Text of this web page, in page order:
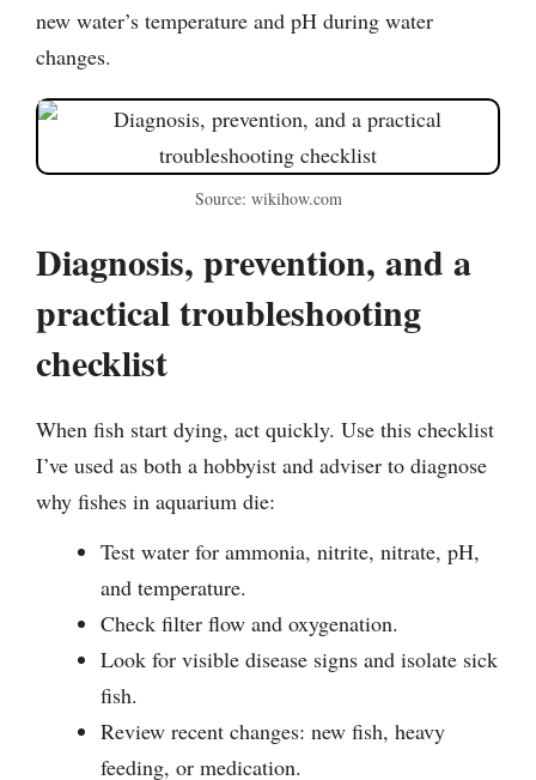
new water’s temperature and pH during water
changes.
Source: wikihow.com
Diagnosis, prevention, and a
practical troubleshooting
checklist
When fish start dying, act quickly. Use this checklist
I’ve used as both a hobbyist and adviser to diagnose
why fishes in aquarium die:
Test water for ammonia, nitrite, nitrate, pH,
and temperature.
Check filter flow and oxygenation.
Look for visible disease signs and isolate sick
fish.
Review recent changes: new fish, heavy
feeding, or medication.